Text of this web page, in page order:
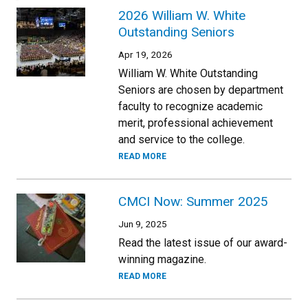
2026 William W. White
Outstanding Seniors
Apr 19, 2026
William W. White Outstanding
Seniors are chosen by department
faculty to recognize academic
merit, professional achievement
and service to the college.
READ MORE
CMCI Now: Summer 2025
Jun 9, 2025
Read the latest issue of our award-
winning magazine.
READ MORE